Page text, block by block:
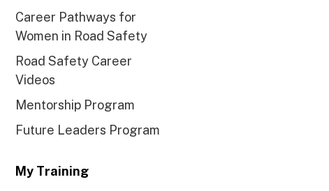
Career Pathways for
Women in Road Safety
Road Safety Career
Videos
Mentorship Program
Future Leaders Program
My Training